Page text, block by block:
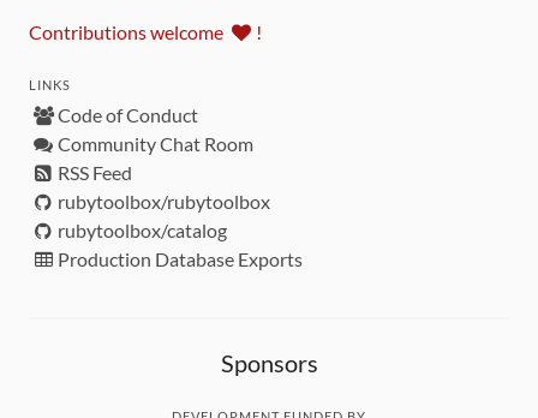
Contributions welcome !
LINKS
Code of Conduct
Community Chat Room
RSS Feed
rubytoolbox/rubytoolbox
rubytoolbox/catalog
Production Database Exports
Sponsors